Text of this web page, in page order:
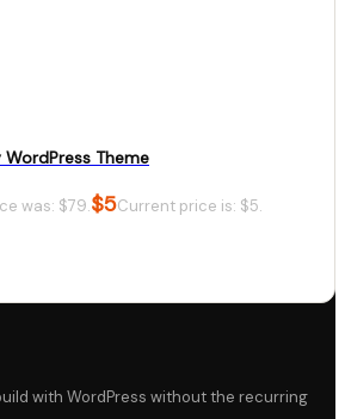
Theme
was: $79.$5Current price is: $5.
with WordPress without the recurring